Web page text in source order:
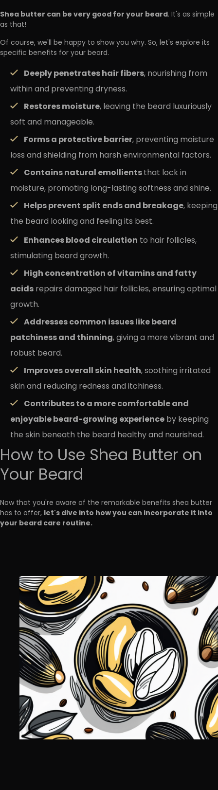
Shea butter can be very good for your beard. It's as simple
as that!
Of course, we'll be happy to show you why. So, let's explore its
specific benefits for your beard.
Deeply penetrates hair fibers, nourishing from
within and preventing dryness.
Restores moisture, leaving the beard luxuriously
soft and manageable.
Forms a protective barrier, preventing moisture
loss and shielding from harsh environmental factors.
Contains natural emollientsthat lock in
moisture, promoting long-lasting softness and shine.
Helps prevent split ends and breakage, keeping
the beard looking and feeling its best.
Enhances blood circulation to hair follicles,
stimulating beard growth.
High concentration of vitamins and fatty
acidsrepairs damaged hair follicles, ensuring optimal
growth.
Addresses common issues like beard
patchiness and thinning, giving a more vibrant and
robust beard.
Improves overall skin health, soothing irritated
skin and reducing redness and itchiness.
Contributes to a more comfortable and
enjoyable beard-growing experienceby keeping
the skin beneath the beard healthy and nourished.
How to Use Shea Butter on
Your Beard
Now that you're aware of the remarkable benefits shea butter
has to offer, let's dive into how you can incorporate it into
your beard care routine.